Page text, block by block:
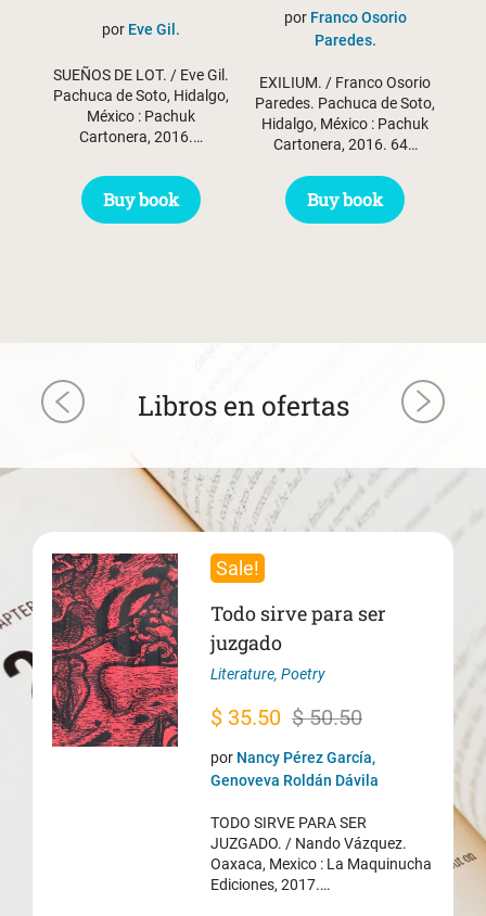
por Eve Gil.
SUEÑOS DE LOT. / Eve Gil.
Pachuca de Soto, Hidalgo,
México : Pachuk
Cartonera, 2016.…
Buy book
por Franco Osorio
Paredes.
EXILIUM. / Franco Osorio
Paredes. Pachuca de Soto,
Hidalgo, México : Pachuk
Cartonera, 2016. 64…
Buy book
Libros en ofertas
Sale!
Todo sirve para ser
juzgado
Literature,Poetry
$50.50
Original
price
was:
$ 50.50.
$ 35.50
Current
price
is:
$ 35.50.
por Nancy Pérez García,
Genoveva Roldán Dávila
TODO SIRVE PARA SER
JUZGADO. / Nando Vázquez.
Oaxaca, Mexico : La Maquinucha
Ediciones, 2017.…